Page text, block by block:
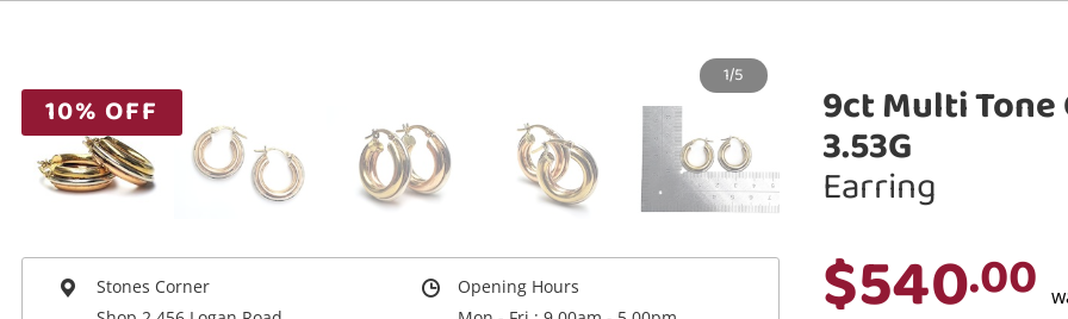
Musical Instruments
Laptops
10% OFF
1/5
Stones Corner
Opening Hours
9ct Multi
3.53G
Earring
$540.00